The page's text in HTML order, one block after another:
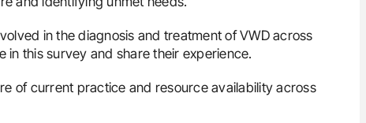
in the diagnosis and treatment of VWD across
in this survey and share their experience.
of current practice and resource availability across